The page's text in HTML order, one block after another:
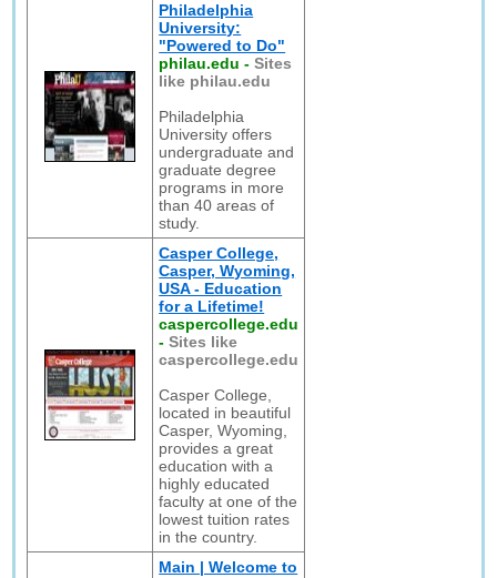
Philadelphia
University:
"Powered to Do"
philau.edu -Sites
like philau.edu
Philadelphia
University offers
undergraduate and
graduate degree
programs in more
than 40 areas of
study.
Casper College,
Casper, Wyoming,
USA - Education
for a Lifetime!
caspercollege.edu
-Sites like
caspercollege.edu
Casper College,
located in beautiful
Casper, Wyoming,
provides a great
education with a
highly educated
faculty at one of the
lowest tuition rates
in the country.
Main | Welcome to